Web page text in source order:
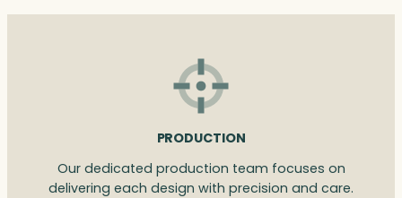
PRODUCTION
Our dedicated production team focuses on
delivering each design with precision and care.